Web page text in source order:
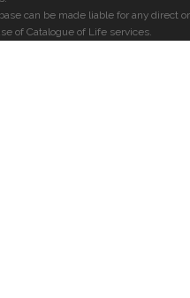
can be made liable for any direct or
of Catalogue of Life services.